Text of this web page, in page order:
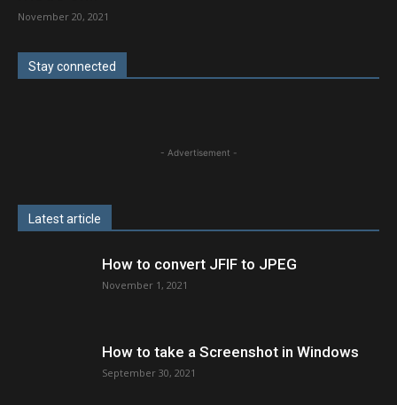
November 20, 2021
Stay connected
- Advertisement -
Latest article
How to convert JFIF to JPEG
November 1, 2021
How to take a Screenshot in Windows
September 30, 2021